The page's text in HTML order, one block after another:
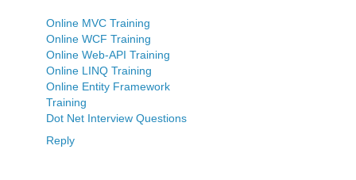
Online MVC Training
Online WCF Training
Online Web-API Training
Online LINQ Training
Online Entity Framework
Training
Dot Net Interview Questions
Reply